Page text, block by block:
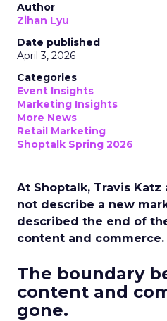
Author
Zihan Lyu
Date published
April 3, 2026
Categories
Event Insights
Marketing Insights
More News
Retail Marketing
Shoptalk Spring 2026
At Shoptalk, Travis Katz
not describe a new
described the end of
content and commerce.
The boundary
content and
gone.